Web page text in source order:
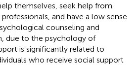
themselves, seek help from
and have a low sense
counseling and
due to the psychology of
is significantly related to
who receive social support